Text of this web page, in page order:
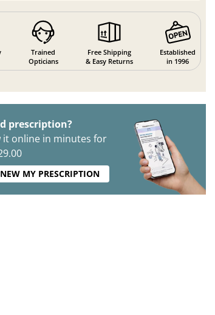
Trained
Opticians
Free Shipping
& Easy Returns
Established
in 1996
prescription?
it online in minutes for
MY PRESCRIPTION